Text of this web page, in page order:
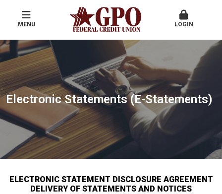
MENU LOGIN
Electronic Statements (E-Statements)
ELECTRONIC STATEMENT DISCLOSURE AGREEMENT
DELIVERY OF STATEMENTS AND NOTICES